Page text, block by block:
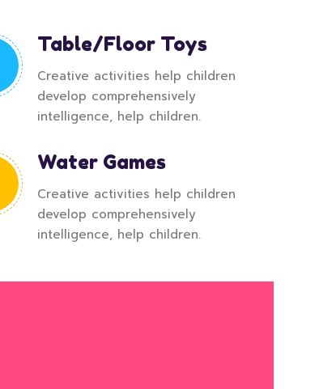
Table/Floor Toys
Creative activities help children
develop comprehensively
intelligence, help children.
Water Games
Creative activities help children
develop comprehensively
intelligence, help children.